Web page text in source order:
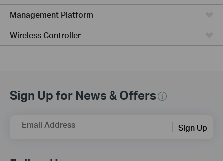
Management Platform
Wireless Controller
Sign Up for News & Offers
Email Address Sign Up